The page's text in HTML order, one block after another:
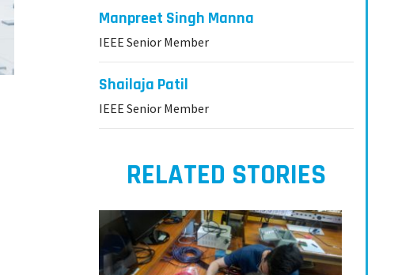
Manpreet Singh Manna
IEEE Senior Member
Shailaja Patil
IEEE Senior Member
RELATED STORIES